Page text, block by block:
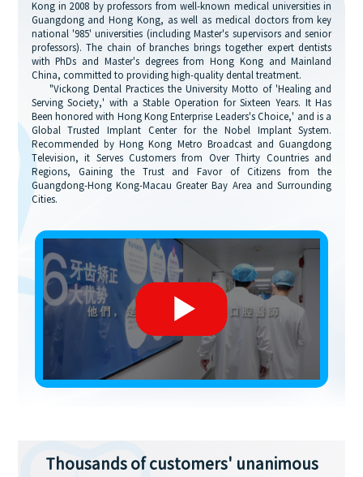
Kong in 2008 by professors from well-known medical universities in
Guangdong and Hong Kong, as well as medical doctors from key
national '985' universities (including Master's supervisors and senior
professors). The chain of branches brings together expert dentists
with PhDs and Master's degrees from Hong Kong and Mainland
China, committed to providing high-quality dental treatment.
"Vickong Dental Practices the University Motto of 'Healing and
Serving Society,' with a Stable Operation for Sixteen Years. It Has
Been honored with Hong Kong Enterprise Leaders's Choice,' and is a
Global Trusted Implant Center for the Nobel Implant System.
Recommended by Hong Kong Metro Broadcast and Guangdong
Television, it Serves Customers from Over Thirty Countries and
Regions, Gaining the Trust and Favor of Citizens from the
Guangdong-Hong Kong-Macau Greater Bay Area and Surrounding
Cities.
Thousands of customers' unanimous